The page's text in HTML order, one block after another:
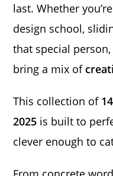
last. Whether
design school,
that special
bring a mix of
This collection of
2025 is built to
clever enough to